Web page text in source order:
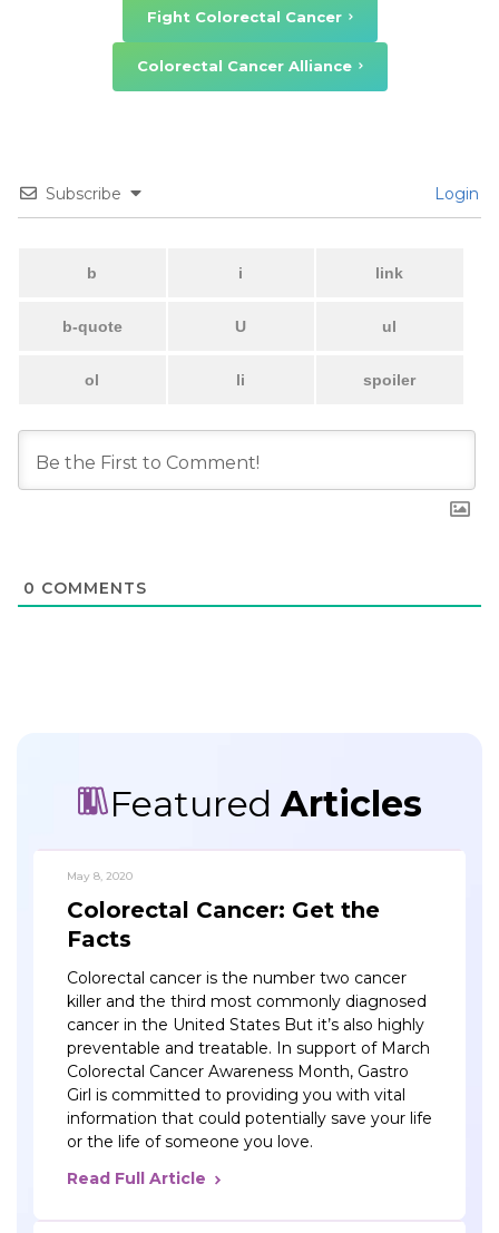
Fight Colorectal Cancer
Colorectal Cancer Alliance
Subscribe Login
0 COMMENTS
Featured Articles
May 8, 2020
Colorectal Cancer: Get the
Facts
Colorectal cancer is the number two cancer
killer and the third most commonly diagnosed
cancer in the United States But it’s also highly
preventable and treatable. In support of March
Colorectal Cancer Awareness Month, Gastro
Girl is committed to providing you with vital
information that could potentially save your life
or the life of someone you love.
Read Full Article